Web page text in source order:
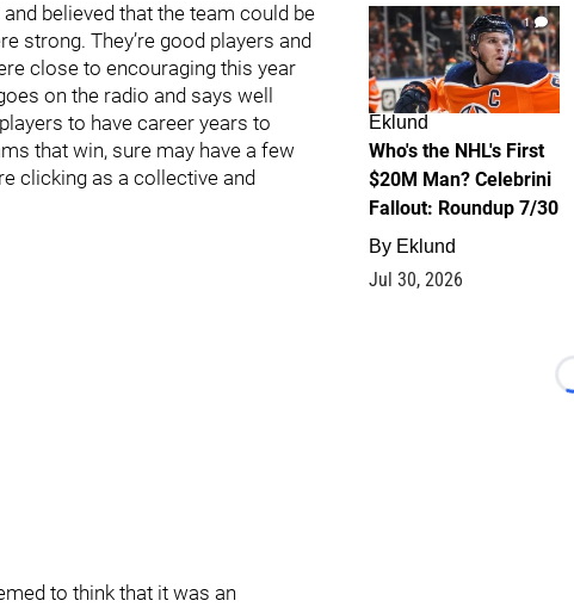
believed that the team could be
strong. They’re good players and
close to encouraging this year
on the radio and says well
to have career years to
that win, sure may have a few
clicking as a collective and
to think that it was an
1
Eklund
Who's the NHL's First
$20M Man? Celebrini
Fallout: Roundup 7/30
By Eklund
Jul 30, 2026